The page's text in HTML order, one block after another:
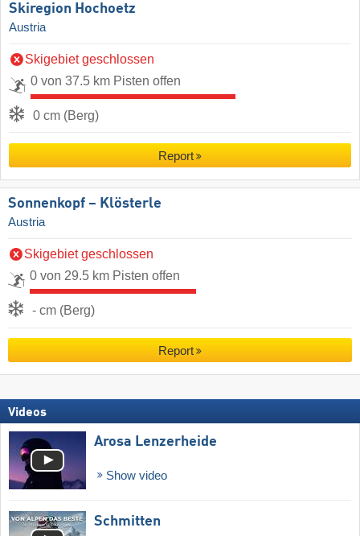
Skiregion Hochoetz
Austria
Skigebiet geschlossen
0 von 37.5 km Pisten offen
0 cm (Berg)
Report
Sonnenkopf – Klösterle
Austria
Skigebiet geschlossen
0 von 29.5 km Pisten offen
- cm (Berg)
Report
Videos
Arosa Lenzerheide
Show video
Schmitten